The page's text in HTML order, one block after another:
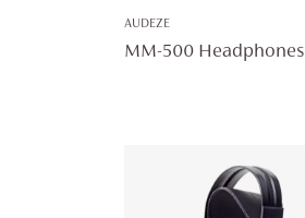
AUDEZE
MM-500 Headphones